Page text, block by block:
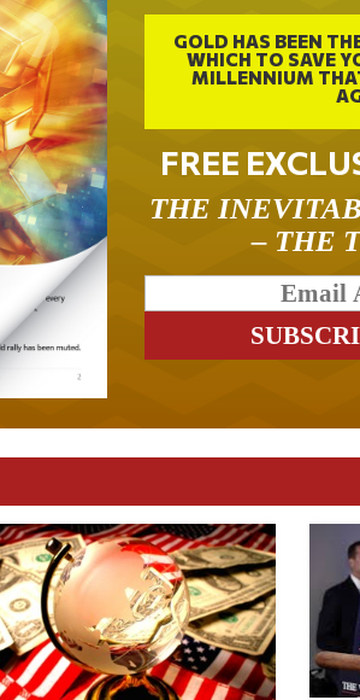
GOLD HAS BEEN
WHICH TO SAVE
MILLENNIUM
FREE
THE
– THE